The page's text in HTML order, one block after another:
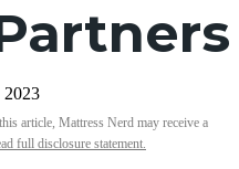
2023
article, Mattress Nerd may receive a
full disclosure statement.